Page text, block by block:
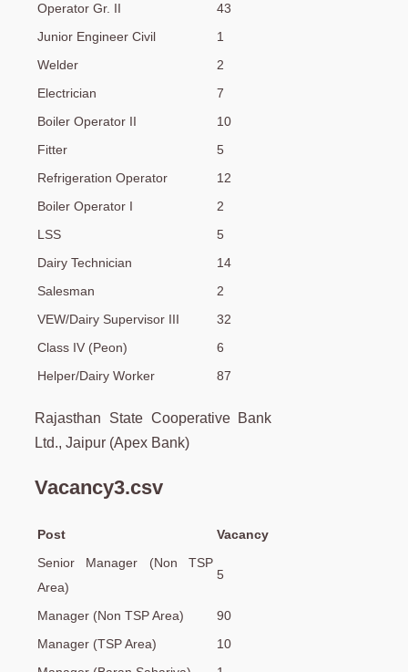
Operator Gr. II
43
Junior Engineer Civil
1
Welder
2
Electrician
7
Boiler Operator II
10
Fitter
5
Refrigeration Operator
12
Boiler Operator I
2
LSS
5
Dairy Technician
14
Salesman
2
VEW/Dairy Supervisor III
32
Class IV (Peon)
6
Helper/Dairy Worker
87
Rajasthan State Cooperative Bank
Ltd., Jaipur (Apex Bank)
Vacancy3.csv
Post
Vacancy
Senior Manager (Non TSP
Area)
5
Manager (Non TSP Area)
90
Manager (TSP Area)
10